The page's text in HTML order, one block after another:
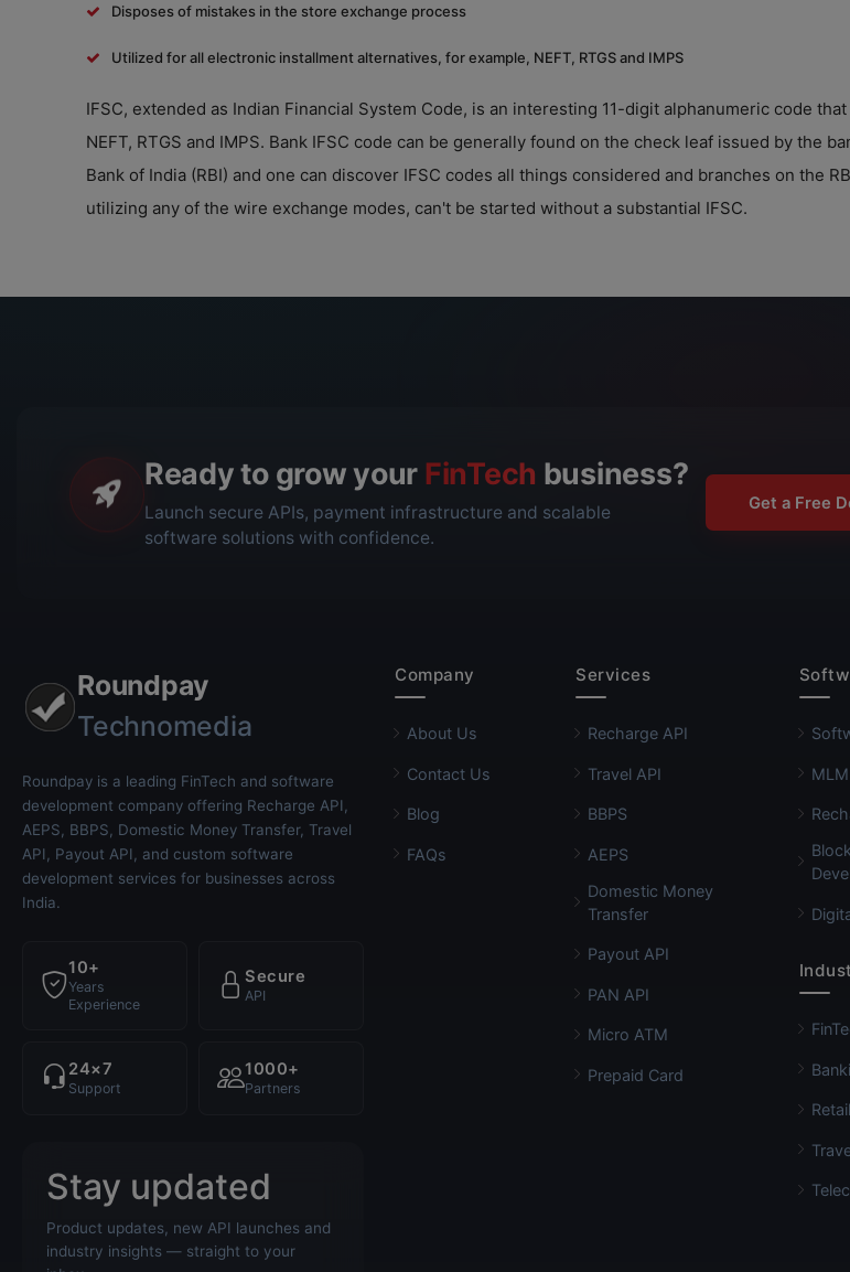
Disposes of mistakes in the store exchange process
Utilized for all electronic installment alternatives, for example, NEFT, RTGS and IMPS
IFSC, extended as Indian Financial System Code, is an interesting 11-digit alphanumeric code
NEFT, RTGS and IMPS. Bank IFSC code can be generally found on the check leaf issued by the
Bank of India (RBI) and one can discover IFSC codes all things considered and branches on the
utilizing any of the wire exchange modes, can't be started without a substantial IFSC.
Ready to grow your FinTech business?
Launch secure APIs, payment infrastructure and scalable
software solutions with confidence.
Get a Free
Roundpay
Technomedia
Roundpay is a leading FinTech and software
development company offering Recharge API,
AEPS, BBPS, Domestic Money Transfer, Travel
API, Payout API, and custom software
development services for businesses across
India.
10+
Years
Experience
Secure
API
24×7
Support
1000+
Partners
Stay updated
Product updates, new API launches and
industry insights — straight to your
Company
About Us
Contact Us
Blog
FAQs
Services
Recharge API
Travel API
BBPS
AEPS
Domestic Money
Transfer
Payout API
PAN API
Micro ATM
Prepaid Card
Retail